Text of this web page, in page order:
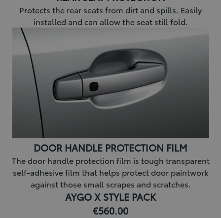
Protects the rear seats from dirt and spills. Easily
installed and can allow the seat still fold.
DOOR HANDLE PROTECTION FILM
The door handle protection film is tough transparent
self-adhesive film that helps protect door paintwork
against those small scrapes and scratches.
AYGO X STYLE PACK
€560.00